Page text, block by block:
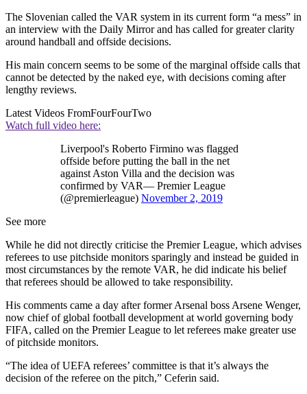
The Slovenian called the VAR system in its current form “a mess” in
an interview with the Daily Mirror and has called for greater clarity
around handball and offside decisions.
His main concern seems to be some of the marginal offside calls that
cannot be detected by the naked eye, with decisions coming after
lengthy reviews.
Latest Videos FromFourFourTwo
Watch full video here:
Liverpool's Roberto Firmino was flagged
offside before putting the ball in the net
against Aston Villa and the decision was
confirmed by VAR— Premier League
(@premierleague) November 2, 2019
See more
While he did not directly criticise the Premier League, which advises
referees to use pitchside monitors sparingly and instead be guided in
most circumstances by the remote VAR, he did indicate his belief
that referees should be allowed to take responsibility.
His comments came a day after former Arsenal boss Arsene Wenger,
now chief of global football development at world governing body
FIFA, called on the Premier League to let referees make greater use
of pitchside monitors.
“The idea of UEFA referees’ committee is that it’s always the
decision of the referee on the pitch,” Ceferin said.